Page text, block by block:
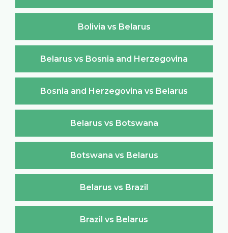
Bolivia vs Belarus
Belarus vs Bosnia and Herzegovina
Bosnia and Herzegovina vs Belarus
Belarus vs Botswana
Botswana vs Belarus
Belarus vs Brazil
Brazil vs Belarus